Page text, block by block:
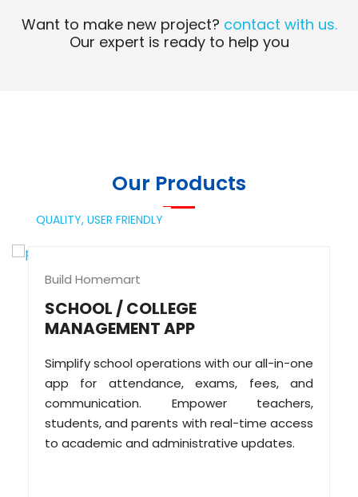
Want to make new project? contact with us.
Our expert is ready to help you
Our Products
QUALITY, USER FRIENDLY
Build Homemart
SCHOOL / COLLEGE
MANAGEMENT APP
Simplify school operations with our all-in-one
app for attendance, exams, fees, and
communication. Empower teachers,
students, and parents with real-time access
to academic and administrative updates.